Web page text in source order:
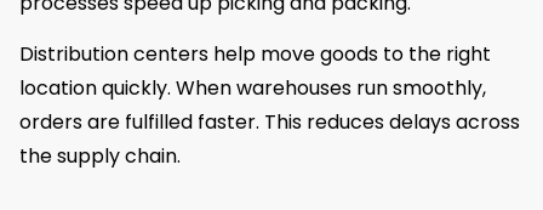
Distribution centers help move goods to the right
location quickly. When warehouses run smoothly,
orders are fulfilled faster. This reduces delays across
the supply chain.